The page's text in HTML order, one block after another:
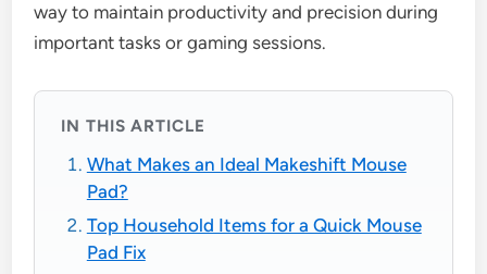
way to maintain productivity and precision during
important tasks or gaming sessions.
IN THIS ARTICLE
What Makes an Ideal Makeshift Mouse
Pad?
Top Household Items for a Quick Mouse
Pad Fix